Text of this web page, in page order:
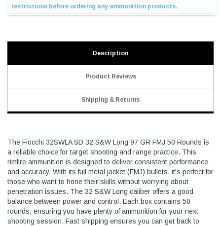
Description
Product Reviews
Shipping & Returns
The Fiocchi 32SWLA SD 32 S&W Long 97 GR FMJ 50 Rounds is
a reliable choice for target shooting and range practice. This
rimfire ammunition is designed to deliver consistent performance
and accuracy. With its full metal jacket (FMJ) bullets, it's perfect for
those who want to hone their skills without worrying about
penetration issues. The 32 S&W Long caliber offers a good
balance between power and control. Each box contains 50
rounds, ensuring you have plenty of ammunition for your next
shooting session. Fast shipping ensures you can get back to